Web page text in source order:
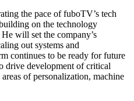
the pace of fuboTV’s tech
on the technology
will set the company’s
out systems and
continues to be ready for future
drive development of critical
of personalization, machine